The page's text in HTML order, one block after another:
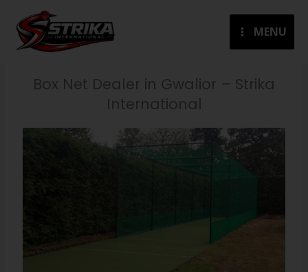
content
MENU
Box Net Dealer in Gwalior – Strika
International